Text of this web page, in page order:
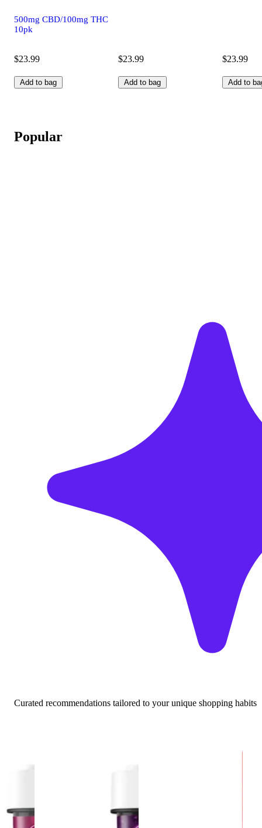
500mg CBD/100mg THC
10pk
$23.99
Add to bag
$23.99
Add to bag
$23.99
Add to
Popular
Curated recommendations tailored to your unique shopping habits